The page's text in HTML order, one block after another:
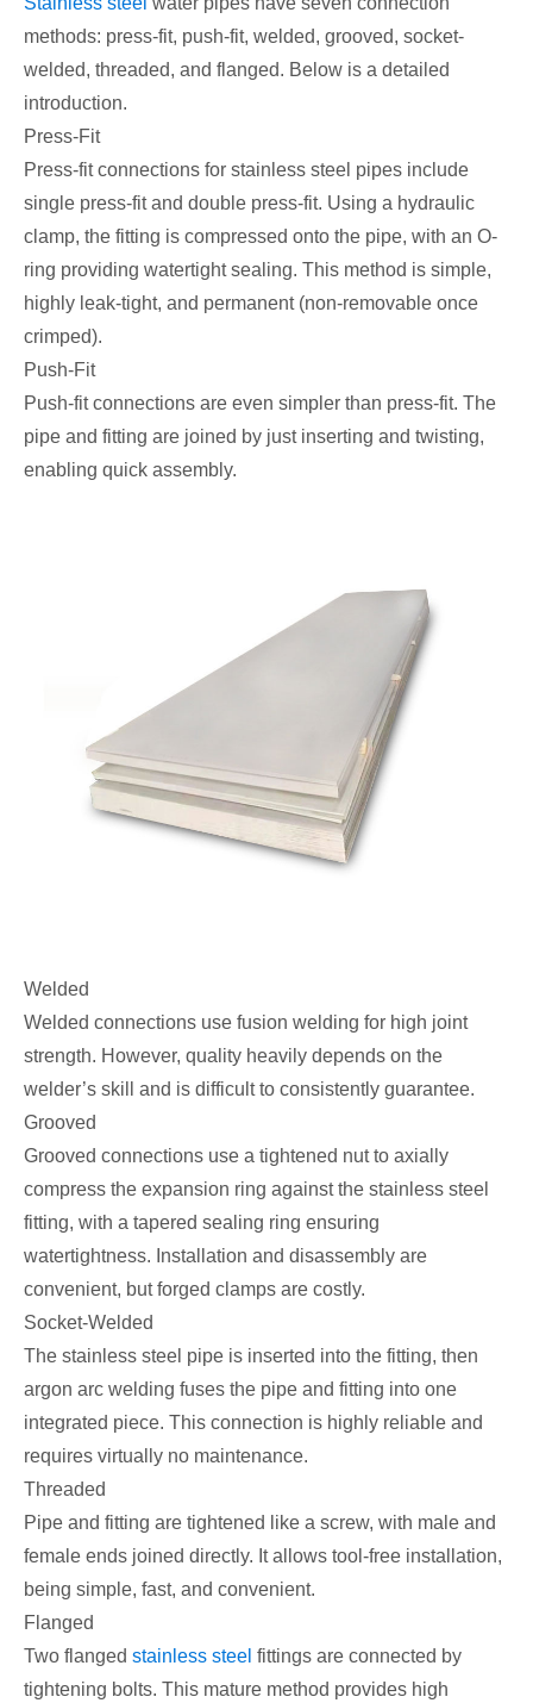
methods: press-fit, push-fit, welded, grooved, socket-
welded, threaded, and flanged. Below is a detailed
introduction.
Press-Fit
Press-fit connections for stainless steel pipes include
single press-fit and double press-fit. Using a hydraulic
clamp, the fitting is compressed onto the pipe, with an O-
ring providing watertight sealing. This method is simple,
highly leak-tight, and permanent (non-removable once
crimped).
Push-Fit
Push-fit connections are even simpler than press-fit. The
pipe and fitting are joined by just inserting and twisting,
enabling quick assembly.
Welded
Welded connections use fusion welding for high joint
strength. However, quality heavily depends on the
welder’s skill and is difficult to consistently guarantee.
Grooved
Grooved connections use a tightened nut to axially
compress the expansion ring against the stainless steel
fitting, with a tapered sealing ring ensuring
watertightness. Installation and disassembly are
convenient, but forged clamps are costly.
Socket-Welded
The stainless steel pipe is inserted into the fitting, then
argon arc welding fuses the pipe and fitting into one
integrated piece. This connection is highly reliable and
requires virtually no maintenance.
Threaded
Pipe and fitting are tightened like a screw, with male and
female ends joined directly. It allows tool-free installation,
being simple, fast, and convenient.
Flanged
Two flanged stainless steel fittings are connected by
tightening bolts. This mature method provides high